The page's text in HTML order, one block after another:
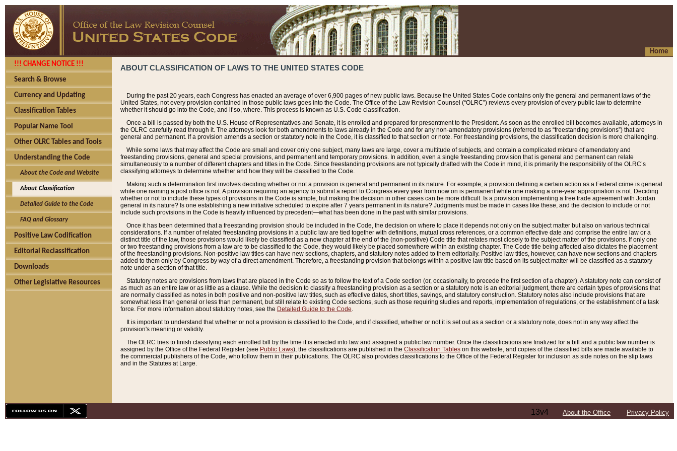
Home
!!! CHANGE NOTICE !!!
Search & Browse
Currency and Updating
Classification Tables
Popular Name Tool
Other OLRC Tables and Tools
Understanding the Code
About the Code and Website
About Classification
Detailed Guide to the Code
FAQ and Glossary
Positive Law Codification
Editorial Reclassification
Downloads
Other Legislative Resources
ABOUT CLASSIFICATION OF LAWS TO THE UNITED STATES CODE
During the past 20 years, each Congress has enacted an average of over 6,900 pages of new public laws. Because the United States Code contains only the general and permanent laws of the
United States, not every provision contained in those public laws goes into the Code. The Office of the Law Revision Counsel (“OLRC”) reviews every provision of every public law to determine
whether it should go into the Code, and if so, where. This process is known as U.S. Code classification.
Once a bill is passed by both the U.S. House of Representatives and Senate, it is enrolled and prepared for presentment to the President. As soon as the enrolled bill becomes available, attorneys in
the OLRC carefully read through it. The attorneys look for both amendments to laws already in the Code and for any non-amendatory provisions (referred to as “freestanding provisions”) that are
general and permanent. If a provision amends a section or statutory note in the Code, it is classified to that section or note. For freestanding provisions, the classification decision is more challenging.
While some laws that may affect the Code are small and cover only one subject, many laws are large, cover a multitude of subjects, and contain a complicated mixture of amendatory and
freestanding provisions, general and special provisions, and permanent and temporary provisions. In addition, even a single freestanding provision that is general and permanent can relate
simultaneously to a number of different chapters and titles in the Code. Since freestanding provisions are not typically drafted with the Code in mind, it is primarily the responsibility of the OLRC’s
classifying attorneys to determine whether and how they will be classified to the Code.
Making such a determination first involves deciding whether or not a provision is general and permanent in its nature. For example, a provision defining a certain action as a Federal crime is general
while one naming a post office is not. A provision requiring an agency to submit a report to Congress every year from now on is permanent while one making a one-year appropriation is not. Deciding
whether or not to include these types of provisions in the Code is simple, but making the decision in other cases can be more difficult. Is a provision implementing a free trade agreement with Jordan
general in its nature? Is one establishing a new initiative scheduled to expire after 7 years permanent in its nature? Judgments must be made in cases like these, and the decision to include or not
include such provisions in the Code is heavily influenced by precedent—what has been done in the past with similar provisions.
Once it has been determined that a freestanding provision should be included in the Code, the decision on where to place it depends not only on the subject matter but also on various technical
considerations. If a number of related freestanding provisions in a public law are tied together with definitions, mutual cross references, or a common effective date and comprise the entire law or a
distinct title of the law, those provisions would likely be classified as a new chapter at the end of the (non-positive) Code title that relates most closely to the subject matter of the provisions. If only one
or two freestanding provisions from a law are to be classified to the Code, they would likely be placed somewhere within an existing chapter. The Code title being affected also dictates the placement
of the freestanding provisions. Non-positive law titles can have new sections, chapters, and statutory notes added to them editorially. Positive law titles, however, can have new sections and chapters
added to them only by Congress by way of a direct amendment. Therefore, a freestanding provision that belongs within a positive law title based on its subject matter will be classified as a statutory
note under a section of that title.
Statutory notes are provisions from laws that are placed in the Code so as to follow the text of a Code section (or, occasionally, to precede the first section of a chapter). A statutory note can consist of
as much as an entire law or as little as a clause. While the decision to classify a freestanding provision as a section or a statutory note is an editorial judgment, there are certain types of provisions that
are normally classified as notes in both positive and non-positive law titles, such as effective dates, short titles, savings, and statutory construction. Statutory notes also include provisions that are
somewhat less than general or less than permanent, but still relate to existing Code sections, such as those requiring studies and reports, implementation of regulations, or the establishment of a task
force. For more information about statutory notes, see the Detailed Guide to the Code.
It is important to understand that whether or not a provision is classified to the Code, and if classified, whether or not it is set out as a section or a statutory note, does not in any way affect the
provision's meaning or validity.
The OLRC tries to finish classifying each enrolled bill by the time it is enacted into law and assigned a public law number. Once the classifications are finalized for a bill and a public law number is
assigned by the Office of the Federal Register (see Public Laws), the classifications are published in the Classification Tables on this website, and copies of the classified bills are made available to
the commercial publishers of the Code, who follow them in their publications. The OLRC also provides classifications to the Office of the Federal Register for inclusion as side notes on the slip laws
and in the Statutes at Large.
13v4 About the Office Privacy Policy